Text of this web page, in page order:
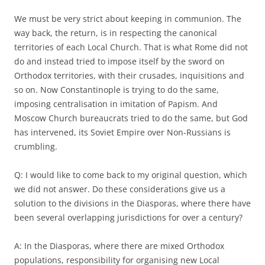
We must be very strict about keeping in communion. The
way back, the return, is in respecting the canonical
territories of each Local Church. That is what Rome did not
do and instead tried to impose itself by the sword on
Orthodox territories, with their crusades, inquisitions and
so on. Now Constantinople is trying to do the same,
imposing centralisation in imitation of Papism. And
Moscow Church bureaucrats tried to do the same, but God
has intervened, its Soviet Empire over Non-Russians is
crumbling.
Q: I would like to come back to my original question, which
we did not answer. Do these considerations give us a
solution to the divisions in the Diasporas, where there have
been several overlapping jurisdictions for over a century?
A: In the Diasporas, where there are mixed Orthodox
populations, responsibility for organising new Local